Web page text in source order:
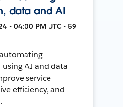
data and AI
• 04:00 PM UTC • 59
using AI and data
service
efficiency, and